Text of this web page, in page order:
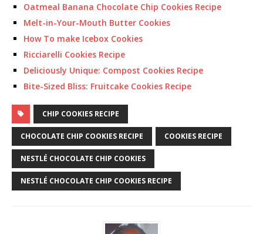
Oatmeal Banana Chocolate Chip Cookies Recipe
Melt-in-Your-Mouth Butter Cookies
How To make Icebox Cookies
Ricciarelli Cookies Recipe
Deliciously Unique: Compost Cookies Recipe
Bite-Sized Bliss: Fruitcake Cookies Recipe
CHIP COOKIES RECIPE
CHOCOLATE CHIP COOKIES RECIPE COOKIES RECIPE
NESTLÉ CHOCOLATE CHIP COOKIES
NESTLÉ CHOCOLATE CHIP COOKIES RECIPE